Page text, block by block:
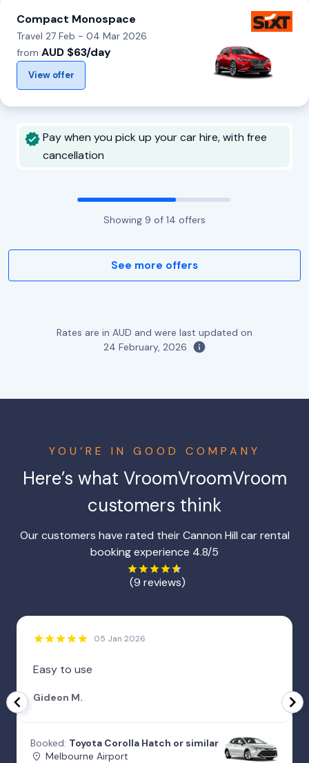
Compact Monospace
Travel 27 Feb - 04 Mar 2026
from AUD $63/day
View offer
Pay when you pick up your car hire, with free
cancellation
Showing 9 of 14 offers
See more offers
Rates are in AUD and were last updated on
24 February, 2026
YOU’RE IN GOOD COMPANY
Here’s what VroomVroomVroom
customers think
Our customers have rated their Cannon Hill car rental
booking experience 4.8/5
(9 reviews)
05 Jan 2026
Easy to use
Gideon M.
Booked: Toyota Corolla Hatch or similar
Melbourne Airport